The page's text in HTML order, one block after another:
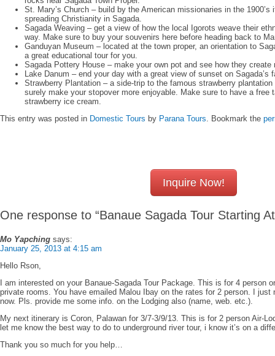
St. Mary’s Church – build by the American missionaries in the
spreading Christianity in Sagada.
Sagada Weaving – get a view of how the local Igorots weave their
way. Make sure to buy your souvenirs here before heading back to
Ganduyan Museum – located at the town proper, an orientation to
a great educational tour for you.
Sagada Pottery House – make your own pot and see how they
Lake Danum – end your day with a great view of sunset on Sagada’s
Strawberry Plantation – a side-trip to the famous strawberry
surely make your stopover more enjoyable. Make sure to have a free
strawberry ice cream.
This entry was posted in Domestic Tours by Parana Tours. Bookmark the
Inquire Now!
One response to “Banaue Sagada Tour Starting
Mo Yapching says:
January 25, 2013 at 4:15 am
Hello Rson,
I am interested on your Banaue-Sagada Tour Package. This is for 4 person
private rooms. You have emailed Malou Ibay on the rates for 2 person. I just
now. Pls. provide me some info. on the Lodging also (name, web. etc.).
My next itinerary is Coron, Palawan for 3/7-3/9/13. This is for 2 person Air-
let me know the best way to do to underground river tour, i know it’s on a
Thank you so much for you help…